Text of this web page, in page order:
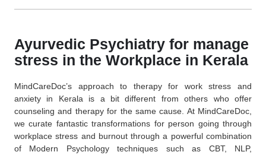
Ayurvedic Psychiatry for manage
stress in the Workplace in Kerala
MindCareDoc’s approach to therapy for work stress and
anxiety in Kerala is a bit different from others who offer
counseling and therapy for the same cause. At MindCareDoc,
we curate fantastic transformations for person going through
workplace stress and burnout through a powerful combination
of Modern Psychology techniques such as CBT, NLP,